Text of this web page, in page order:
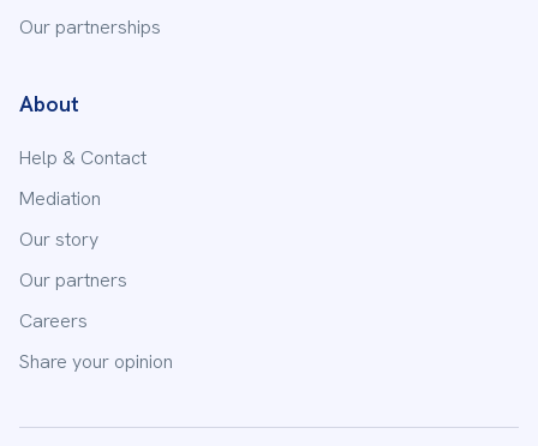
Our partnerships
About
Help & Contact
Mediation
Our story
Our partners
Careers
Share your opinion